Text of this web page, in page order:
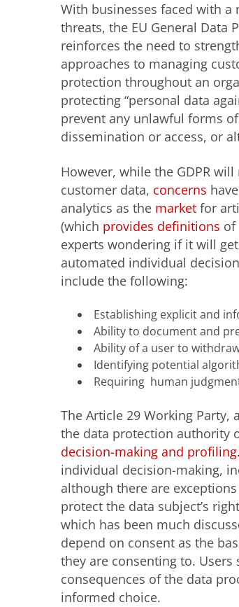
With businesses faced with
threats, the EU General Data
reinforces the need to
approaches to managing
protection throughout an
protecting “personal data
prevent any unlawful forms
dissemination or access, or
However, while the GDPR
customer data, concerns
analytics as the market for
(which provides definitions of
experts wondering if it will
automated individual
include the following:
Establishing explicit and
Ability to document and
Ability of a user to
Identifying potential
Requiring human
The Article 29 Working
the data protection authority
decision-making and profiling
individual decision-making,
although there are
protect the data subject’s
which has been much
depend on consent as the
they are consenting to.
consequences of the data
informed choice.